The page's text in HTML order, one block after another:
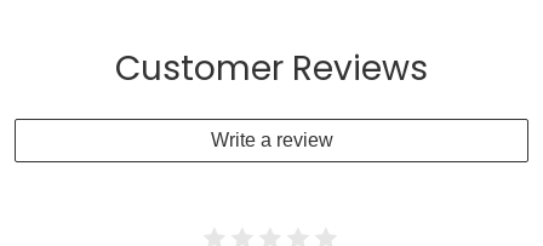
Customer Reviews
Write a review